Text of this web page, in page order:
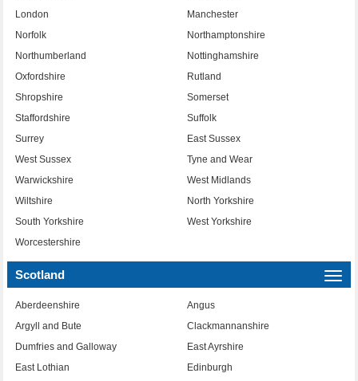
London
Manchester
Norfolk
Northamptonshire
Northumberland
Nottinghamshire
Oxfordshire
Rutland
Shropshire
Somerset
Staffordshire
Suffolk
Surrey
East Sussex
West Sussex
Tyne and Wear
Warwickshire
West Midlands
Wiltshire
North Yorkshire
South Yorkshire
West Yorkshire
Worcestershire
Scotland
Aberdeenshire
Angus
Argyll and Bute
Clackmannanshire
Dumfries and Galloway
East Ayrshire
East Lothian
Edinburgh